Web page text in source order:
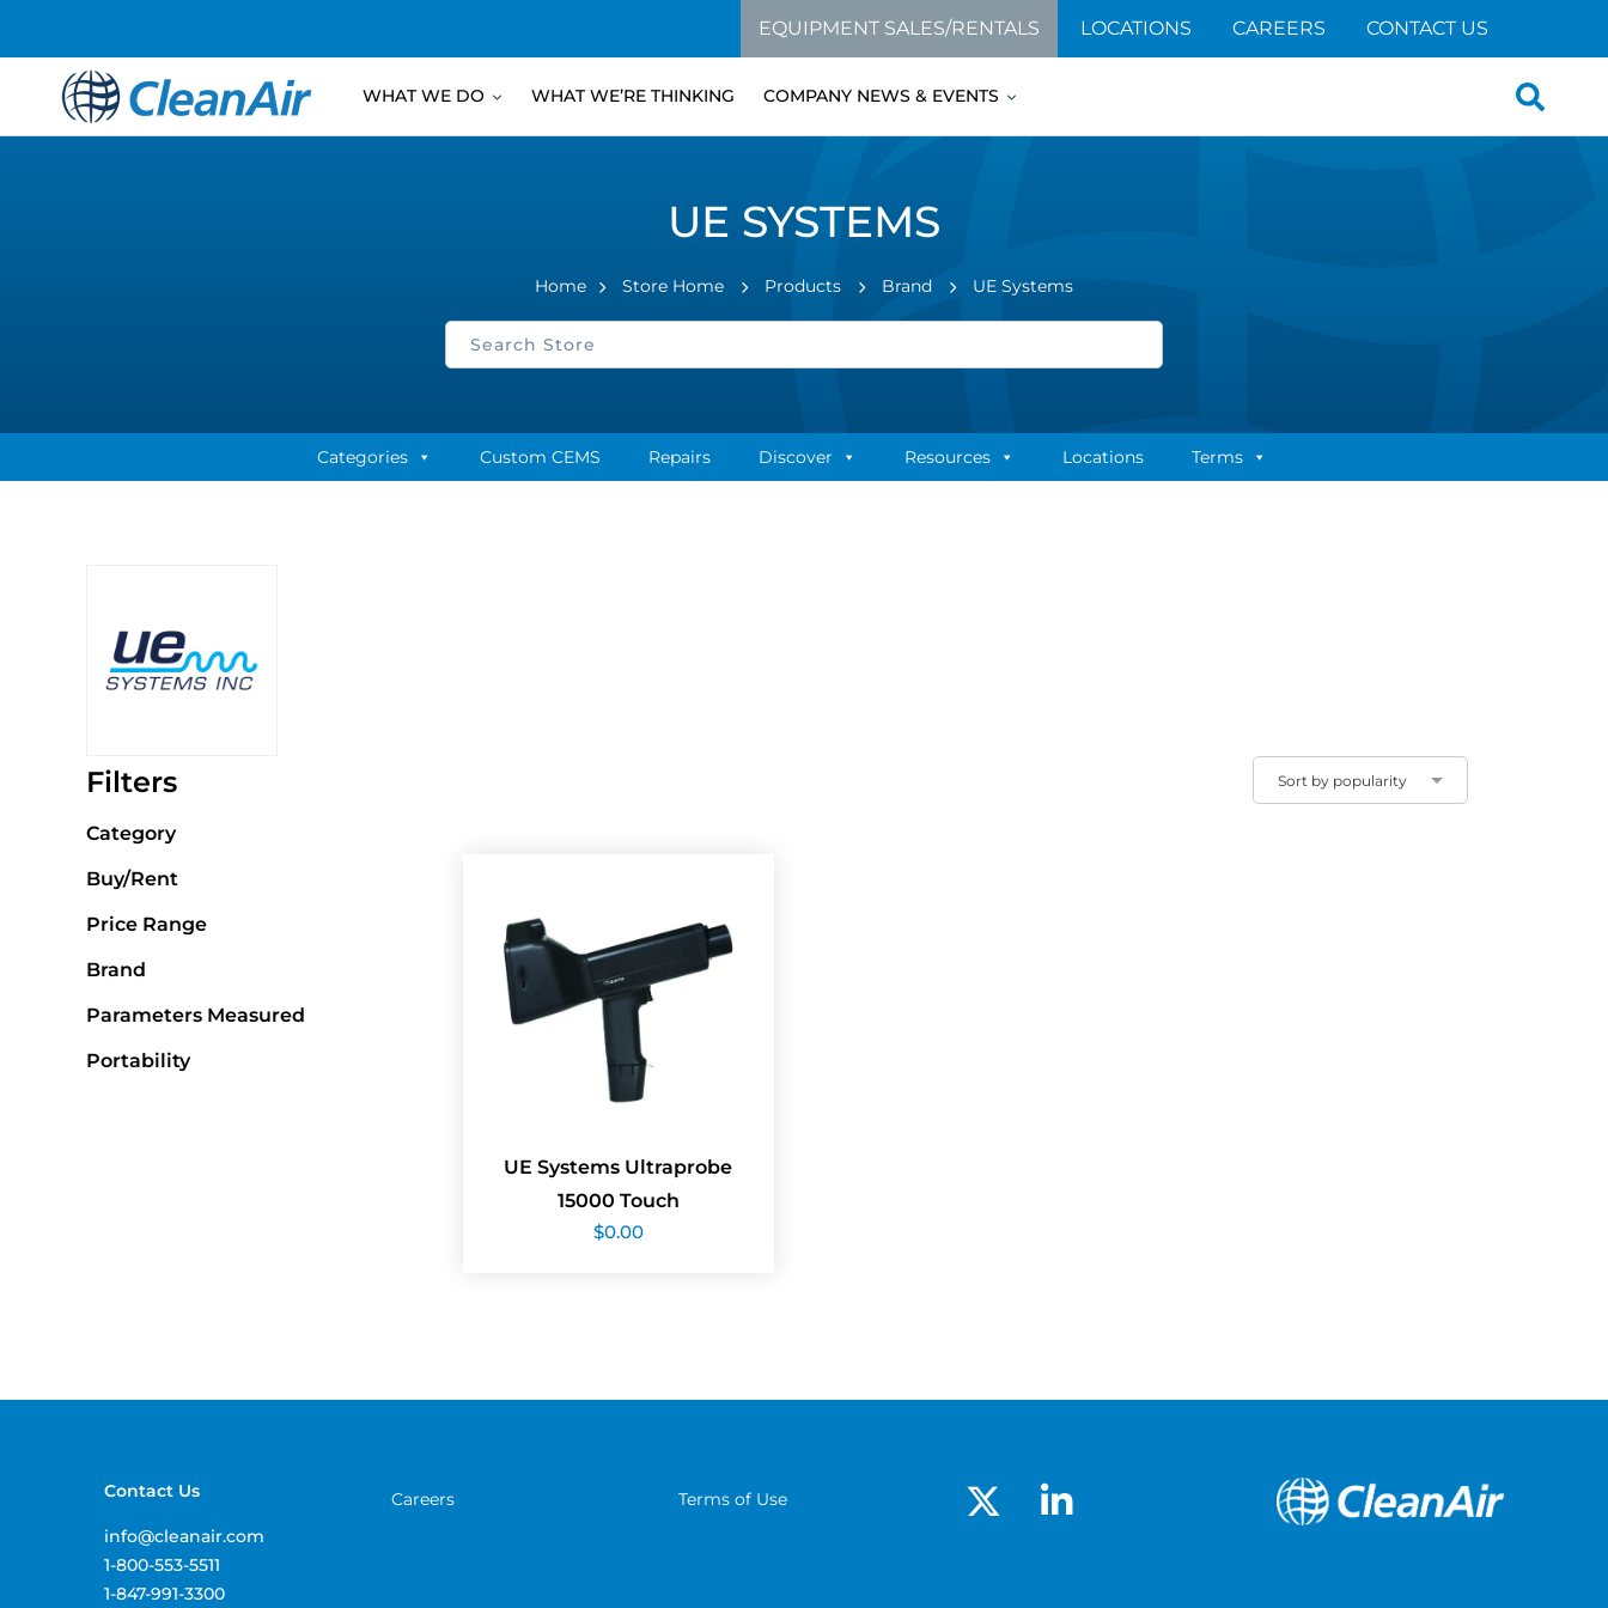
EQUIPMENT SALES/RENTALS LOCATIONS CAREERS CONTACT US
WHAT WE DO WHAT WE’RE THINKING COMPANY NEWS & EVENTS
Search
UE SYSTEMS
Home Store Home Products Brand UE Systems
Categories Custom CEMS Repairs Discover Resources Locations Terms
Filters
Category
Buy/Rent
Price Range
Brand
Parameters Measured
Portability
UE Systems Ultraprobe
15000 Touch
$0.00
Contact Us
info@cleanair.com
1-800-553-5511
1-847-991-3300
Careers Terms of Use